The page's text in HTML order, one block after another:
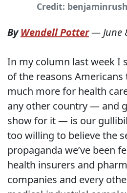
Credit:
ByWendell Potter—June
In my column last week I
of the reasons
much more for health
any other country — and
show for it — is our
too willing to believe the
propaganda we’ve been
health insurers and
companies and every